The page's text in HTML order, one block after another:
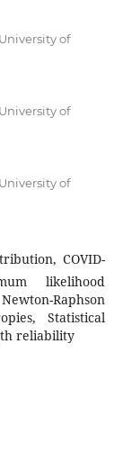
of
of
of
COVID-
likelihood
Raphson
Statistical
reliability